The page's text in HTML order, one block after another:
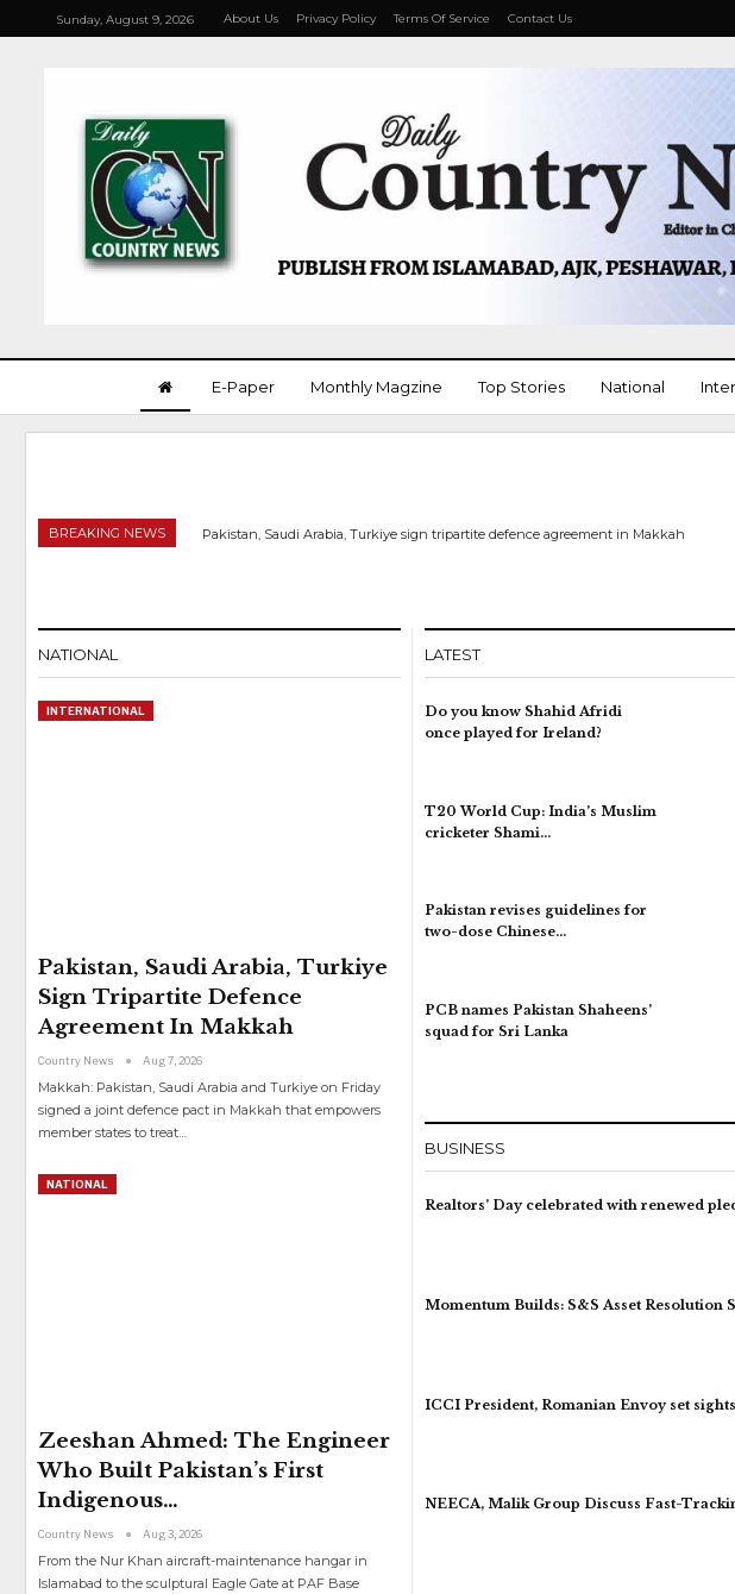
Sunday, August 9, 2026 About Us Privacy Policy Terms Of Service Contact Us
E-Paper Monthly Magzine Top Stories National
BREAKING NEWS Pakistan, Saudi Arabia, Turkiye sign tripartite defence agreement in Makkah
NATIONAL
INTERNATIONAL
Pakistan, Saudi Arabia, Turkiye
Sign Tripartite Defence
Agreement In Makkah
Country News Aug 7, 2026
Makkah: Pakistan, Saudi Arabia and Turkiye on Friday
signed a joint defence pact in Makkah that empowers
member states to treat…
NATIONAL
Zeeshan Ahmed: The Engineer
Who Built Pakistan’s First
Indigenous…
Country News Aug 3, 2026
From the Nur Khan aircraft-maintenance hangar in
Islamabad to the sculptural Eagle Gate at PAF Base
LATEST
Do you know Shahid Afridi
once played for Ireland?
T20 World Cup: India’s Muslim
cricketer Shami…
Pakistan revises guidelines for
two-dose Chinese…
PCB names Pakistan Shaheens’
squad for Sri Lanka
BUSINESS
Realtors’ Day celebrated with renewed
Momentum Builds: S&S Asset Resolution
ICCI President, Romanian Envoy set
NEECA, Malik Group Discuss Fast-